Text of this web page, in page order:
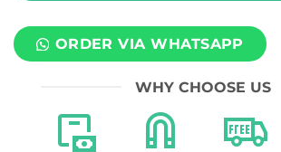
ORDER VIA WHATSAPP
WHY CHOOSE US